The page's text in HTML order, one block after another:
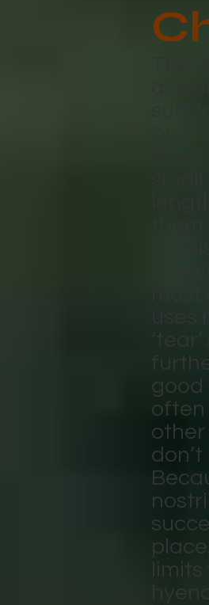
The
built
good
often
other